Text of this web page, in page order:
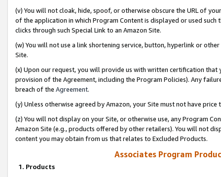
(v) You will not cloak, hide, spoof, or otherwise obscure the URL of
of the application in which Program Content is displayed or used
clicks through such Special Link to an Amazon Site.
(w) You will not use a link shortening service, button, hyperlink or
Site.
(x) Upon our request, you will provide us with written certification
provision of the Agreement, including the Program Policies). Any
breach of the Agreement.
(y) Unless otherwise agreed by Amazon, your Site must not have
(z) You will not display on your Site, or otherwise use, any Program
Amazon Site (e.g., products offered by other retailers). You will not
content you may obtain from us that relates to Excluded Products.
Associates Program
1. Products